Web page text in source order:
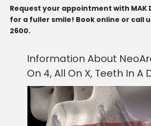
Request your appointment with MAK
for a fuller smile! Book online or call
2600.
Information About
On 4, All On X, Teeth In A